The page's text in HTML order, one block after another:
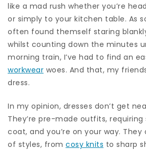
like a mad rush whether you’re
or simply to your kitchen table. As
often found themself staring
whilst counting down the minutes
morning train, I’ve had to find an
workwear woes. And that, my
dress.
In my opinion, dresses don’t get
They’re pre-made outfits, requiring
coat, and you’re on your way.
of styles, from cosy knits to sharp